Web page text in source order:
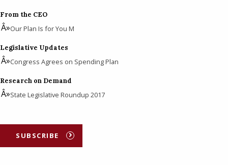
From the CEO
Our Plan Is for You M
Legislative Updates
Congress Agrees on Spending Plan
Research on Demand
State Legislative Roundup 2017
SUBSCRIBE